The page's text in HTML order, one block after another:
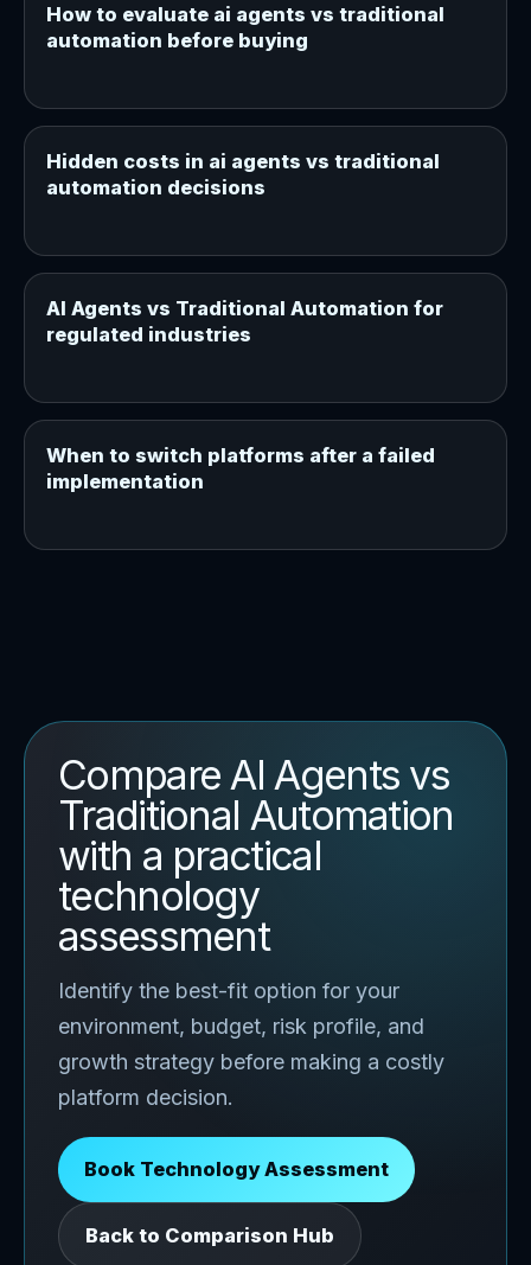
How to evaluate ai agents vs traditional
automation before buying
Hidden costs in ai agents vs traditional
automation decisions
AI Agents vs Traditional Automation for
regulated industries
When to switch platforms after a failed
implementation
Compare AI Agents vs
Traditional Automation
with a practical
technology
assessment
Identify the best-fit option for your
environment, budget, risk profile, and
growth strategy before making a costly
platform decision.
Book Technology Assessment
Back to Comparison Hub